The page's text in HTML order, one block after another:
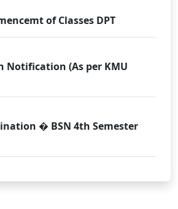
of Classes DPT
Notification (As per KMU
� BSN 4th Semester